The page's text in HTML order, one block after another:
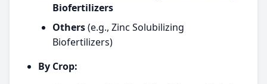
Biofertilizers
Others(e.g., Zinc Solubilizing
Biofertilizers)
By Crop: